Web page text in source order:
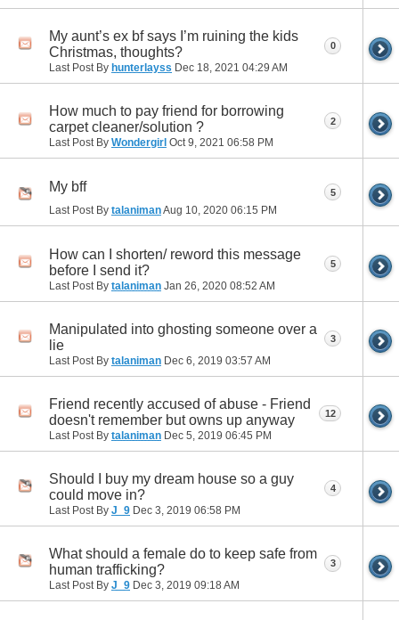
My aunt’s ex bf says I’m ruining the kids
Christmas, thoughts?
Last Post By hunterlayss Dec 18, 2021 04:29 AM
0
How much to pay friend for borrowing
carpet cleaner/solution ?
Last Post By Wondergirl Oct 9, 2021 06:58 PM
2
My bff
Last Post By talanimanAug 10, 2020 06:15 PM
5
How can I shorten/ reword this message
before I send it?
Last Post By talaniman Jan 26, 2020 08:52 AM
5
Manipulated into ghosting someone over a
lie
Last Post By talaniman Dec 6, 2019 03:57 AM
3
Friend recently accused of abuse - Friend
doesn't remember but owns up anyway
Last Post By talaniman Dec 5, 2019 06:45 PM
12
Should I buy my dream house so a guy
could move in?
Last Post By J_9 Dec 3, 2019 06:58 PM
4
What should a female do to keep safe from
human trafficking?
Last Post By J_9 Dec 3, 2019 09:18 AM
3